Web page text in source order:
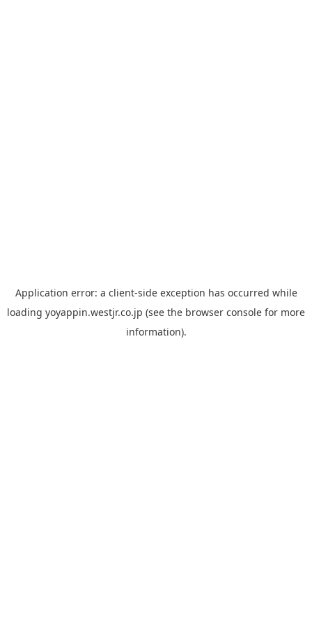
Application error: a client-side exception has occurred while
loading yoyappin.westjr.co.jp (see the browser console for more
information).